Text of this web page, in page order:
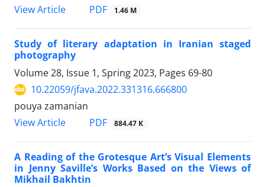
View Article
PDF 1.46 M
Study of literary adaptation in Iranian staged
photography
Volume 28, Issue 1, Spring 2023, Pages 69-80
10.22059/jfava.2022.331316.666800
pouya zamanian
View Article
PDF 884.47 K
A Reading of the Grotesque Art’s Visual Elements
in Jenny Saville’s Works Based on the Views of
Mikhail Bakhtin